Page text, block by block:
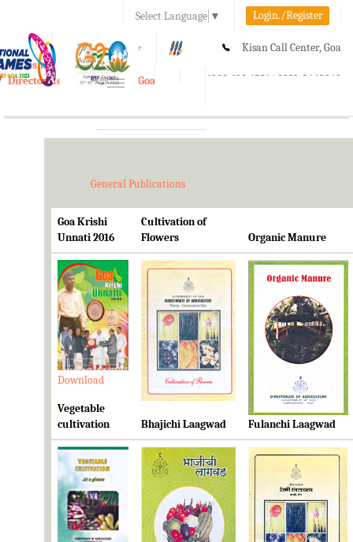
Select Language ▼ Login./Register
A A+ Kisan Call Center, Goa
1800-180-1551/ 0832-2465848
e-Krishi
Directorate of Agriculture, Goa
Toggle
General Publications
Goa Krishi
Unnati 2016
Cultivation of
Flowers
Organic Manure
Download Download Download
Vegetable
cultivation
Bhajichi Laagwad Fulanchi Laagwad